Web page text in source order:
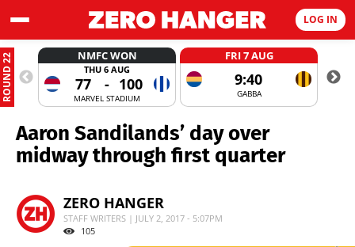
LOG IN
ROUND 22 NMFC WON
THU 6 AUG
77 - 100
MARVEL STADIUM
FRI 7 AUG
9:40
GABBA
Aaron Sandilands’ day over
midway through first quarter
ZERO HANGER
STAFF WRITERS | JULY 2, 2017 - 5:07PM
105